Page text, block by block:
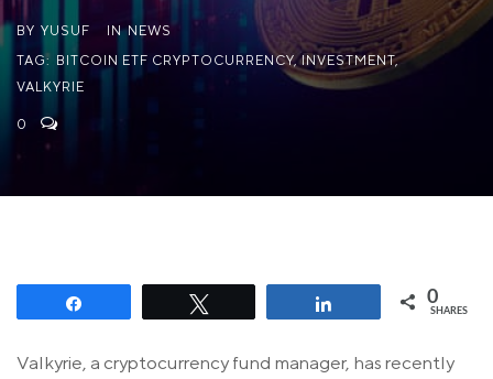
BY YUSUF IN NEWS
TAG: BITCOIN ETF CRYPTOCURRENCY, INVESTMENT,
VALKYRIE
0
0
SHARES
Valkyrie, a cryptocurrency fund manager, has recently